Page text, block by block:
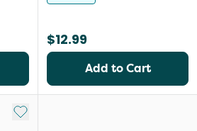
$12.99
Add to Cart
Add to My List